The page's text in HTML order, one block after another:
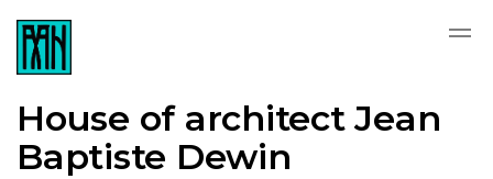
House of architect Jean
Baptiste Dewin